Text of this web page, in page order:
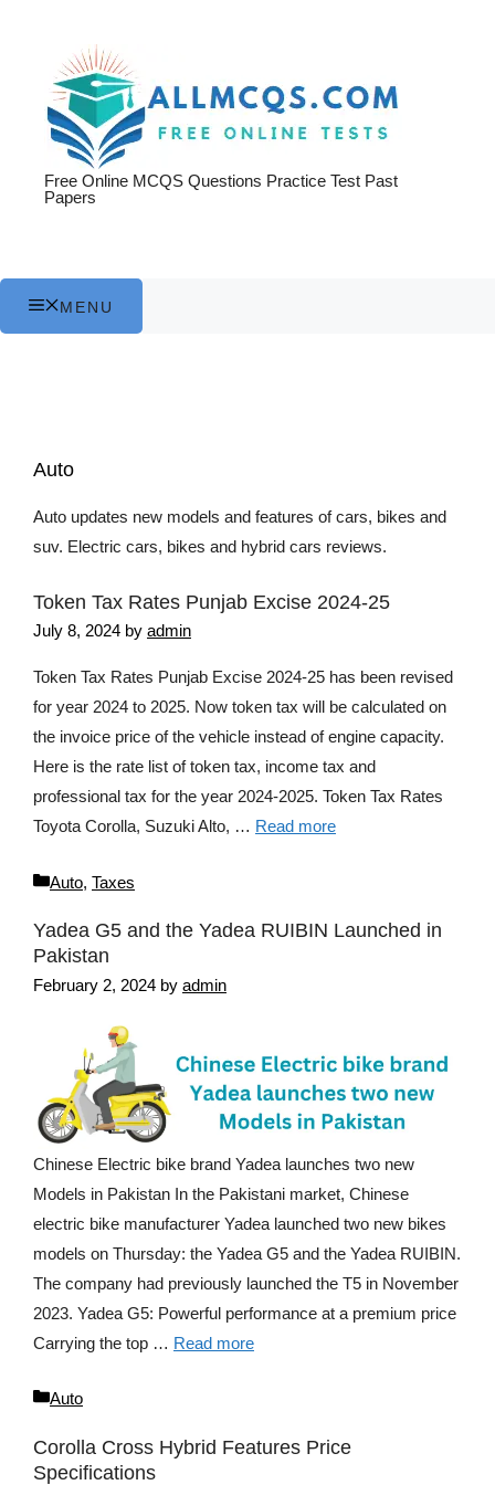
Free Online MCQS Questions Practice Test Past
Papers
MENU
Auto
Auto updates new models and features of cars, bikes and
suv. Electric cars, bikes and hybrid cars reviews.
Token Tax Rates Punjab Excise 2024-25
July 8, 2024 by admin
Token Tax Rates Punjab Excise 2024-25 has been revised
for year 2024 to 2025. Now token tax will be calculated on
the invoice price of the vehicle instead of engine capacity.
Here is the rate list of token tax, income tax and
professional tax for the year 2024-2025. Token Tax Rates
Toyota Corolla, Suzuki Alto, … Read more
Categories
Auto, Taxes
Yadea G5 and the Yadea RUIBIN Launched in
Pakistan
February 2, 2024 by admin
Chinese Electric bike brand Yadea launches two new
Models in Pakistan In the Pakistani market, Chinese
electric bike manufacturer Yadea launched two new bikes
models on Thursday: the Yadea G5 and the Yadea RUIBIN.
The company had previously launched the T5 in November
2023. Yadea G5: Powerful performance at a premium price
Carrying the top … Read more
Categories
Auto
Corolla Cross Hybrid Features Price
Specifications